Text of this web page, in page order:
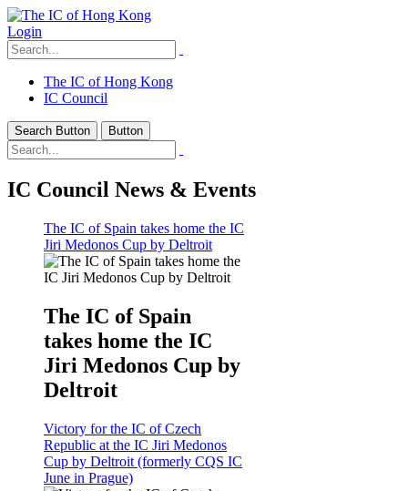
Login
The IC of Hong Kong
IC Council
Search Button Button
IC Council News & Events
The IC of Spain takes home the IC
Jiri Medonos Cup by Deltroit
The IC of Spain
takes home the IC
Jiri Medonos Cup by
Deltroit
Victory for the IC of Czech
Republic at the IC Jiri Medonos
Cup by Deltroit (formerly CQS IC
June in Prague)